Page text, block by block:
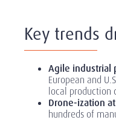
Key trends
Agile industrial
European and
local production
Drone-ization
hundreds of